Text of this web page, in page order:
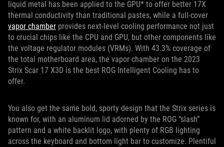
liquid metal has been applied to the GPU* to offer better 17X
thermal conductivity than traditional pastes, while a full-cover
vapor chamber provides next-level cooling performance not just
to crucial chips like the CPU and GPU, but other components like
the voltage regulator modules (VRMs). With 43.3% coverage of
the total motherboard area, the vapor chamber on the 2023
Strix Scar 17 X3D is the best ROG Intelligent Cooling has to
offer.
You also get the same bold, sporty design that the Strix series is
known for, with an aluminum lid adorned by the ROG “slash”
pattern and a white backlit logo, with plenty of RGB lighting
across the keyboard and bottom light bar to customize. Plentiful